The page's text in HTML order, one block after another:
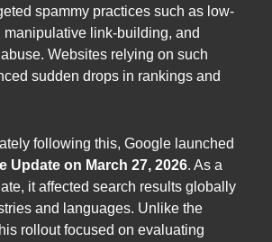
spammy practices such as low-
manipulative link-building, and
Websites relying on such
sudden drops in rankings and
following this, Google launched
Update on March 27, 2026. As a
it affected search results globally
and languages. Unlike the
rollout focused on evaluating